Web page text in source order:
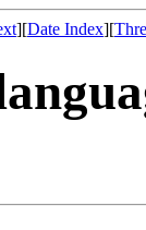
][Date Index][